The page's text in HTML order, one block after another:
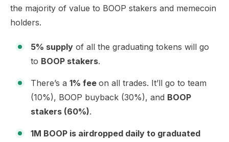
the majority of value to BOOP stakers and memecoin
holders.
5% supply of all the graduating tokens will go
to BOOP stakers.
There’s a 1% fee on all trades. It’ll go to team
(10%), BOOP buyback (30%), and BOOP
stakers (60%).
1M BOOP is airdropped daily to graduated